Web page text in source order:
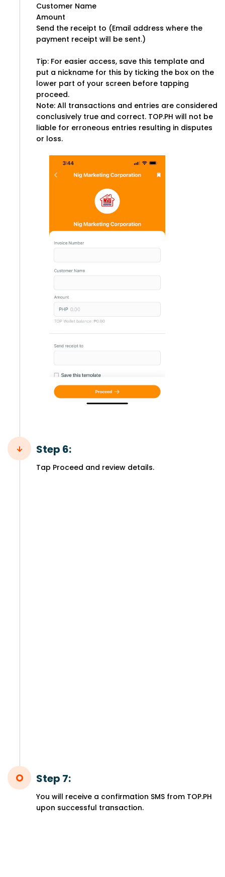
Customer Name
Amount
Send the receipt to (Email address where the
payment receipt will be sent.)
Tip: For easier access, save this template and
put a nickname for this by ticking the box on the
lower part of your screen before tapping
proceed.
Note: All transactions and entries are considered
conclusively true and correct. TOP.PH will not be
liable for erroneous entries resulting in disputes
or loss.
Step 6:
Tap Proceed and review details.
Step 7:
You will receive a confirmation SMS from TOP.PH
upon successful transaction.